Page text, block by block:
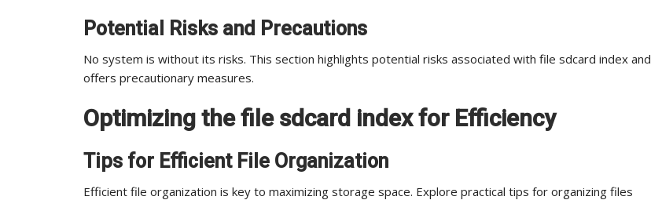
Potential Risks and Precautions
No system is without its risks. This section highlights potential risks associated with file sdcard index and
offers precautionary measures.
Optimizing the file sdcard index for Efficiency
Tips for Efficient File Organization
Efficient file organization is key to maximizing storage space. Explore practical tips for organizing files